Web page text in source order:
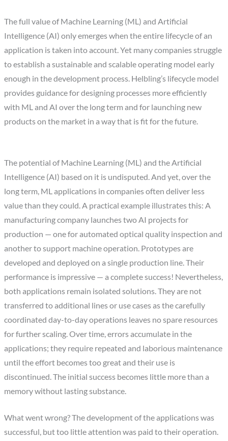
The full value of Machine Learning (ML) and Artificial
Intelligence (AI) only emerges when the entire lifecycle of an
application is taken into account. Yet many companies struggle
to establish a sustainable and scalable operating model early
enough in the development process. Helbling’s lifecycle model
provides guidance for designing processes more efficiently
with ML and AI over the long term and for launching new
products on the market in a way that is fit for the future.
The potential of Machine Learning (ML) and the Artificial
Intelligence (AI) based on it is undisputed. And yet, over the
long term, ML applications in companies often deliver less
value than they could. A practical example illustrates this: A
manufacturing company launches two AI projects for
production — one for automated optical quality inspection and
another to support machine operation. Prototypes are
developed and deployed on a single production line. Their
performance is impressive — a complete success! Nevertheless,
both applications remain isolated solutions. They are not
transferred to additional lines or use cases as the carefully
coordinated day-to-day operations leaves no spare resources
for further scaling. Over time, errors accumulate in the
applications; they require repeated and laborious maintenance
until the effort becomes too great and their use is
discontinued. The initial success becomes little more than a
memory without lasting substance.
What went wrong? The development of the applications was
successful, but too little attention was paid to their operation.